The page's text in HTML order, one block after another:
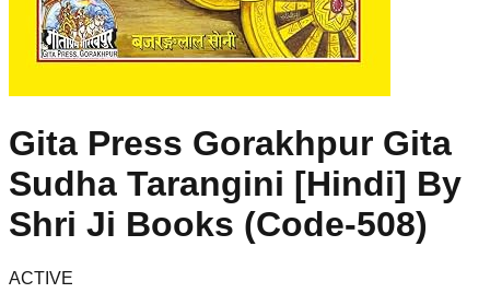
Gita Press Gorakhpur Gita
Sudha Tarangini [Hindi] By
Shri Ji Books (Code-508)
ACTIVE